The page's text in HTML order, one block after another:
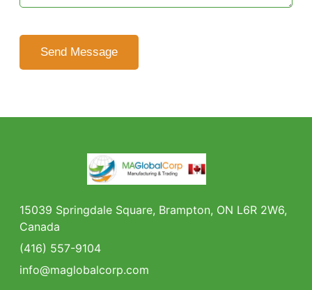
Send Message
15039 Springdale Square, Brampton, ON L6R 2W6,
Canada
(416) 557-9104
info@maglobalcorp.com